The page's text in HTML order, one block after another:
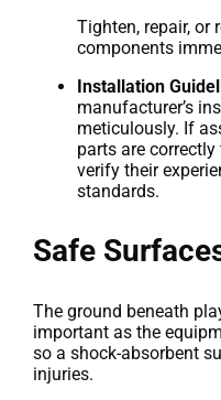
Tighten, repair, or
components
Installation
manufacturer’s
meticulously. If
parts are
verify their
standards.
Safe
The ground beneath
important as the
so a shock-absorbent
injuries.